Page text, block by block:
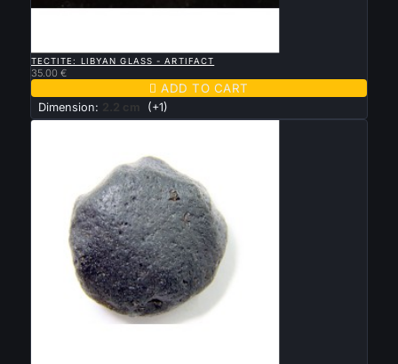
TECTITE: LIBYAN GLASS - ARTIFACT
35.00 €
 ADD TO CART
Dimension: 2.2 cm (+1)